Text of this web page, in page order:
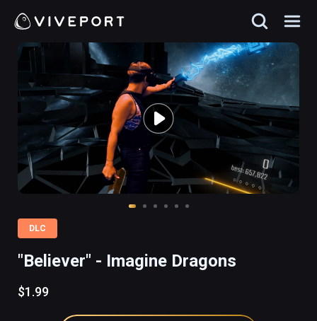
DLC
"Believer" - Imagine Dragons
$1.99